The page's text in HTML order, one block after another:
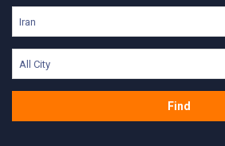
Iran
All City
Find